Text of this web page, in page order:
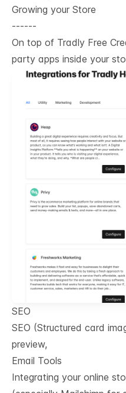
Growing your Store
------
On top of Tradly Free
party apps inside your
SEO
SEO (Structured card
preview,
Email Tools
Integrating your online